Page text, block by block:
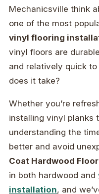
Mechanicsville think
one of the most
vinyl flooring
vinyl floors are
and relatively quick
does it take?
Whether you’re
installing vinyl planks
understanding the
better and avoid
Coat Hardwood
in both hardwood and
installation, and